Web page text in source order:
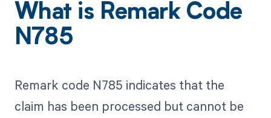
What is Remark Code
N785
Remark code N785 indicates that the
claim has been processed but cannot be